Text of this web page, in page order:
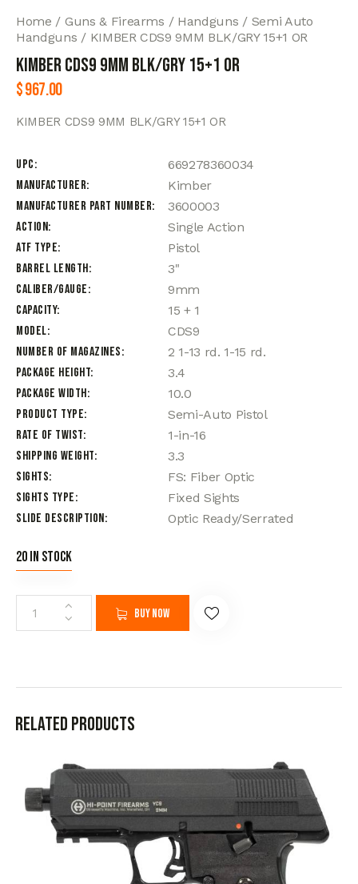
Home Guns & Firearms Handguns
Semi Auto
Handguns
KIMBER CDS9 9MM BLK/GRY 15+1 OR
KIMBER CDS9 9MM BLK/GRY 15+1 OR
$967.00
KIMBER CDS9 9MM BLK/GRY 15+1 OR
UPC
669278360034
Manufacturer
Kimber
Manufacturer Part Number
3600003
Action
Single Action
ATF Type
Pistol
Barrel Length
3"
Caliber/Gauge
9mm
Capacity
15 + 1
Model
CDS9
Number of Magazines
2 1-13 rd. 1-15 rd.
Package Height
3.4
Package Width
10.0
Product Type
Semi-Auto Pistol
Rate of Twist
1-in-16
Shipping Weight
3.3
Sights
FS: Fiber Optic
Sights Type
Fixed Sights
Slide Description
Optic Ready/Serrated
20 in stock
Buy now
Related products